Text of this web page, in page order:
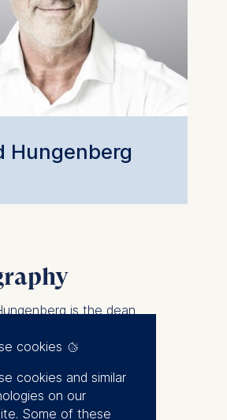
is the dean
and lecturer for
innovation and change
Hungenberg
cookies
cookies and similar
on our
Some of these